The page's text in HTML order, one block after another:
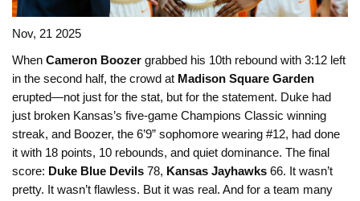
Nov, 21 2025
When Cameron Boozer grabbed his 10th rebound with 3:12 left
in the second half, the crowd at Madison Square Garden
erupted—not just for the stat, but for the statement. Duke had
just broken Kansas’s five-game Champions Classic winning
streak, and Boozer, the 6’9” sophomore wearing #12, had done
it with 18 points, 10 rebounds, and quiet dominance. The final
score: Duke Blue Devils 78, Kansas Jayhawks 66. It wasn’t
pretty. It wasn’t flawless. But it was real. And for a team many